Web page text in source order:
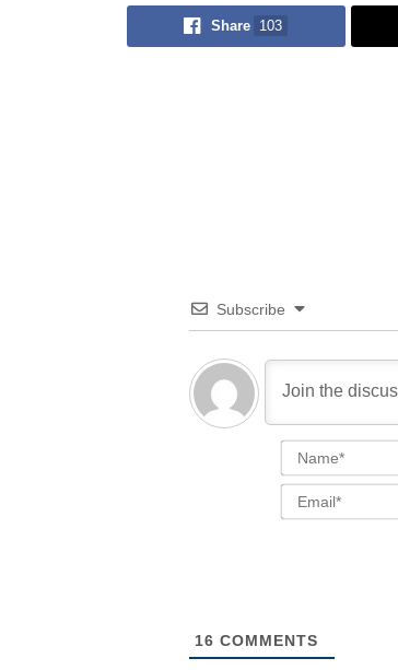
Share 103
Subscribe
16 COMMENTS